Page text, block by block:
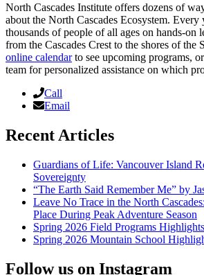
North Cascades Institute offers dozens of
about the North Cascades Ecosystem. Every
thousands of people of all ages on hands-on
from the Cascades Crest to the shores of the
online calendarto see upcoming programs,
team for personalized assistance on which
Call
Email
Recent Articles
Guardians of Life: Vancouver Island
Sovereignty
“The Earth Said Remember Me” by
Leave No Trace in the North
Place During Peak Adventure Season
Spring 2026 Field Programs Highlights
Spring 2026 Mountain School
Follow us on Instagram